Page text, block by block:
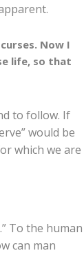
Now I
life, so that
to follow. If
would be
which we are
To the human
can man